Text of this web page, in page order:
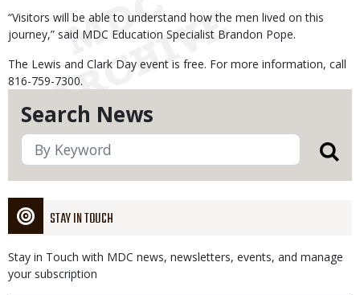
Search News
STAY IN TOUCH
Stay in Touch with MDC news, newsletters, events, and manage
your subscription
“Visitors will be able to understand how the men lived on this
journey,” said MDC Education Specialist Brandon Pope.
The Lewis and Clark Day event is free. For more information, call
816-759-7300.